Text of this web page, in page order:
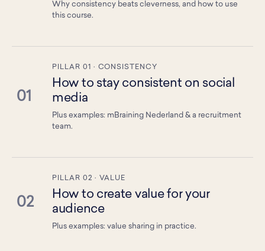
Why consistency beats cleverness, and how to use
this course.
01
PILLAR 01 · CONSISTENCY
How to stay consistent on social
media
Plus examples: mBraining Nederland & a recruitment
team.
02
PILLAR 02 · VALUE
How to create value for your
audience
Plus examples: value sharing in practice.